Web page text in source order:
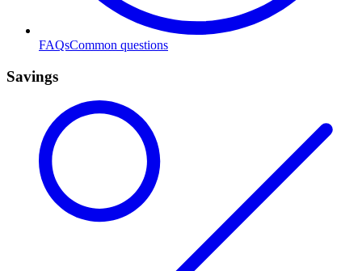
FAQsCommon questions
Savings